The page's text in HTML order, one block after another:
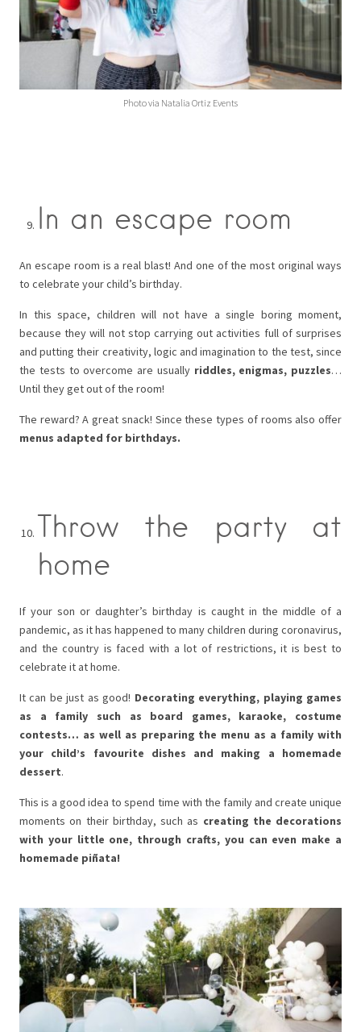
Photo via Natalia Ortiz Events
In an escape room
An escape room is a real blast! And one of the most original ways
to celebrate your child’s birthday.
In this space, children will not have a single boring moment,
because they will not stop carrying out activities full of surprises
and putting their creativity, logic and imagination to the test, since
the tests to overcome are usually riddles, enigmas, puzzles…
Until they get out of the room!
The reward? A great snack! Since these types of rooms also offer
menus adapted for birthdays.
Throw the party at
home
If your son or daughter’s birthday is caught in the middle of a
pandemic, as it has happened to many children during coronavirus,
and the country is faced with a lot of restrictions, it is best to
celebrate it at home.
It can be just as good! Decorating everything, playing games
as a family such as board games, karaoke, costume
contests… as well as preparing the menu as a family with
your child’s favourite dishes and making a homemade
dessert.
This is a good idea to spend time with the family and create unique
moments on their birthday, such as creating the decorations
with your little one, through crafts, you can even make a
homemade piñata!